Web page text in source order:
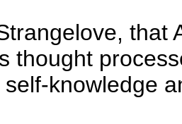
that
thought
knowledge